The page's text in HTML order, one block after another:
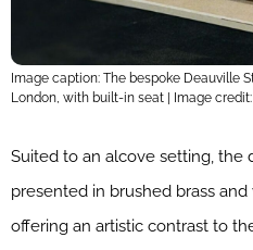
Image caption: The bespoke Deauville
London, with built-in seat | Image
Suited to an alcove setting, the
presented in brushed brass
offering an artistic contrast to